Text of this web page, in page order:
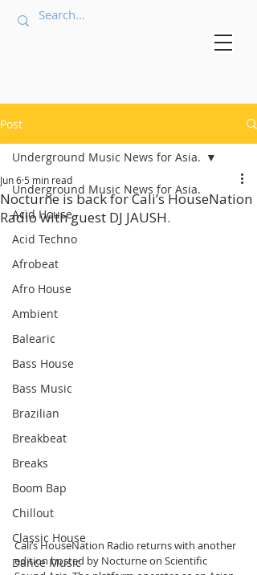
Post
Underground Music News for Asia.
Acid House
Acid Techno
Afrobeat
Afro House
Ambient
Balearic
Bass House
Bass Music
Brazilian
Breakbeat
Breaks
Boom Bap
Chillout
Classic House
Dance Music
Underground Music News for Asia.
Nocturne is back for Cali’s HouseNation
Radio with guest DJ JAUSH.
Jun 6 5 min read
Cali’s HouseNation Radio returns with another
edition hosted by Nocturne on Scientific